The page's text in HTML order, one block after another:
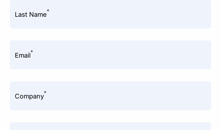
Last Name*
Email*
Company*